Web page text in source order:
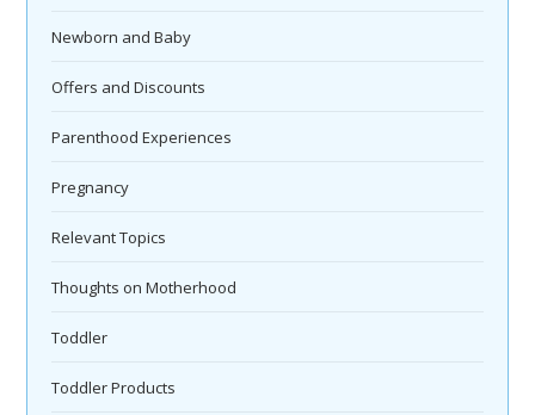
Newborn and Baby
Offers and Discounts
Parenthood Experiences
Pregnancy
Relevant Topics
Thoughts on Motherhood
Toddler
Toddler Products